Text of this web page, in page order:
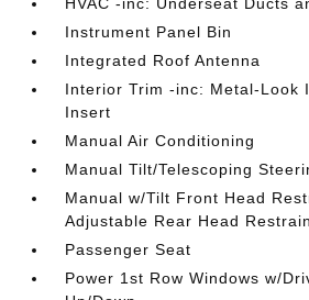
Instrument Panel Bin
Integrated Roof Antenna
Interior Trim -inc: Metal-Look
Insert
Manual Air Conditioning
Manual Tilt/Telescoping
Manual w/Tilt Front Head
Adjustable Rear Head
Passenger Seat
Power 1st Row Windows w/